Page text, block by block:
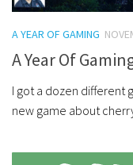
A YEAR OF GAMING
A Year Of
I got a dozen different
new game about